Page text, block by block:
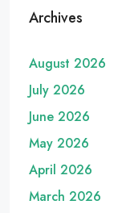
Archives
August 2026
July 2026
June 2026
May 2026
April 2026
March 2026